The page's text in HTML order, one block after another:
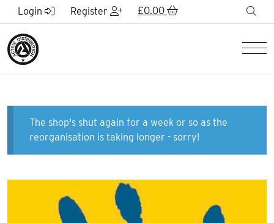
Skip to Main Content
Login Register £0.00
The shop's shut again for a week or so as the
reorganisation is taking longer - sorry!